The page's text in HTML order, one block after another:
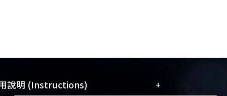
說明 (Instructions) +